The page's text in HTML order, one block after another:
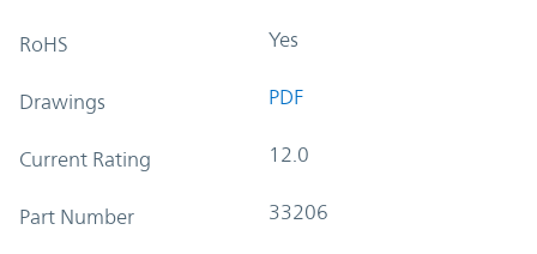
RoHS Yes
Drawings PDF
Current Rating 12.0
Part Number 33206